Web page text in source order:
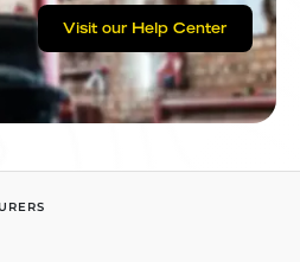
Visit our Help Center